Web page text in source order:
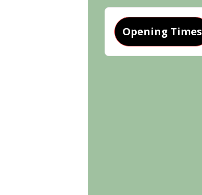
Opening Times